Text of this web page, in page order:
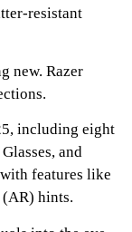
resistant
new. Razer
including eight
and
features like
hints.